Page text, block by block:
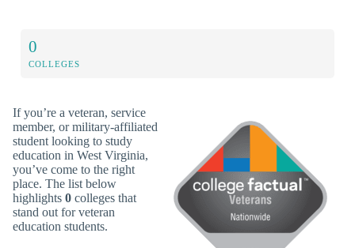
0
COLLEGES
If you’re a veteran, service
member, or military-affiliated
student looking to study
education in West Virginia,
you’ve come to the right
place. The list below
highlights 0 colleges that
stand out for veteran
education students.